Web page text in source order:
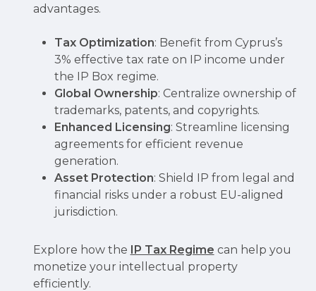
advantages.
Tax Optimization: Benefit from Cyprus’s
3% effective tax rate on IP income under
the IP Box regime.
Global Ownership: Centralize ownership of
trademarks, patents, and copyrights.
Enhanced Licensing: Streamline licensing
agreements for efficient revenue
generation.
Asset Protection: Shield IP from legal and
financial risks under a robust EU-aligned
jurisdiction.
Explore how the IP Tax Regime can help you
monetize your intellectual property
efficiently.